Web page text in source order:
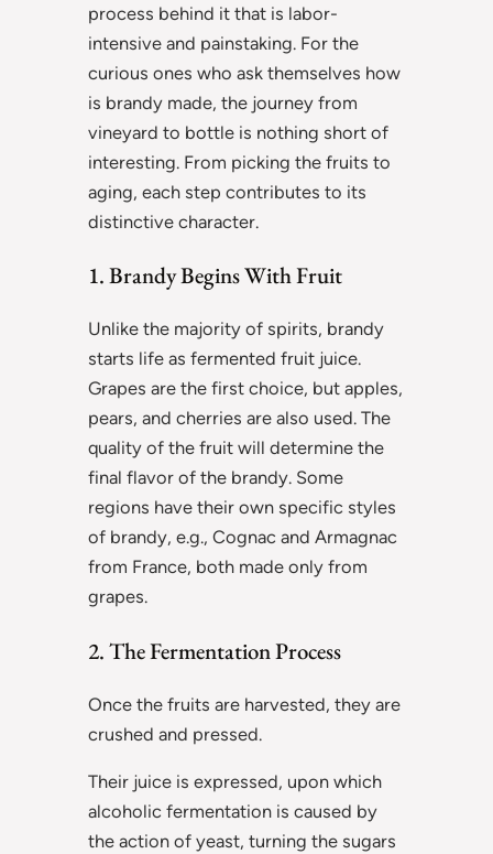
process behind it that is labor-
intensive and painstaking. For the
curious ones who ask themselves how
is brandy made, the journey from
vineyard to bottle is nothing short of
interesting. From picking the fruits to
aging, each step contributes to its
distinctive character.
1. Brandy Begins With Fruit
Unlike the majority of spirits, brandy
starts life as fermented fruit juice.
Grapes are the first choice, but apples,
pears, and cherries are also used. The
quality of the fruit will determine the
final flavor of the brandy. Some
regions have their own specific styles
of brandy, e.g., Cognac and Armagnac
from France, both made only from
grapes.
2. The Fermentation Process
Once the fruits are harvested, they are
crushed and pressed.
Their juice is expressed, upon which
alcoholic fermentation is caused by
the action of yeast, turning the sugars